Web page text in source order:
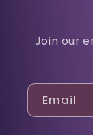
Join our
Email